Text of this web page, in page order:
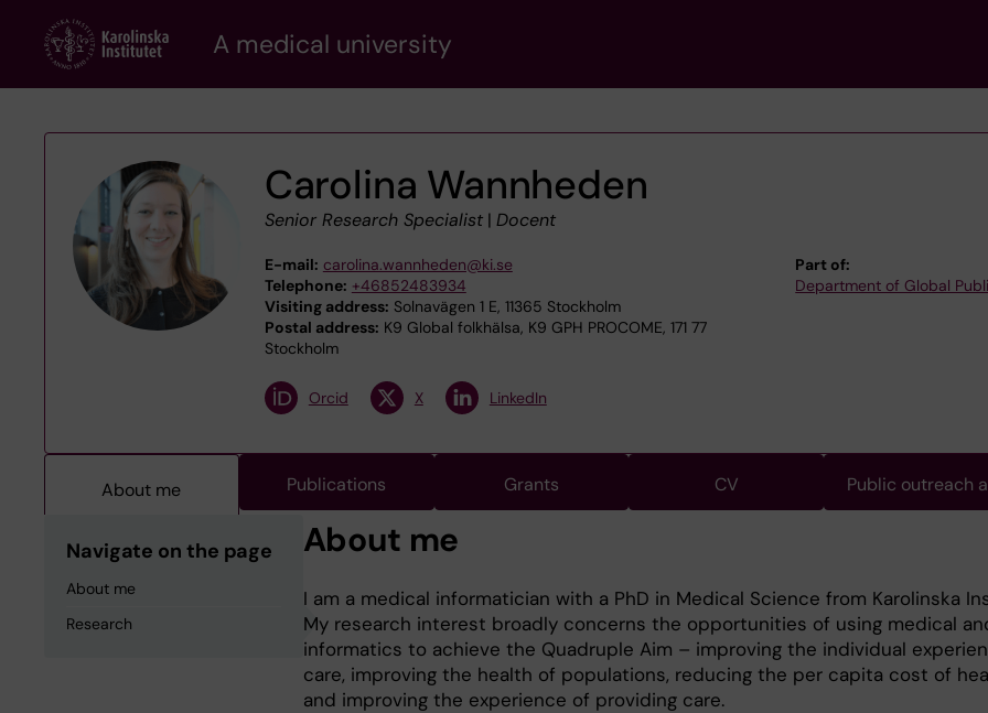
content
A medical university
Carolina Wannheden
Senior Research Specialist| Docent
E-mail: carolina.wannheden@ki.se
Telephone: +46852483934
Visiting address: Solnavägen 1 E, 11365 Stockholm
Postal address: K9 Global folkhälsa, K9 GPH PROCOME, 171 77
Stockholm
Part of:
Department of Global
Orcid X LinkedIn
About me Publications Grants CV Public outreach
Navigate on the page
About me
Research
About me
I am a medical informatician with a PhD in Medical Science from Karolinska
My research interest broadly concerns the opportunities of using medical
informatics to achieve the Quadruple Aim – improving the individual
care, improving the health of populations, reducing the per capita cost of
and improving the experience of providing care.